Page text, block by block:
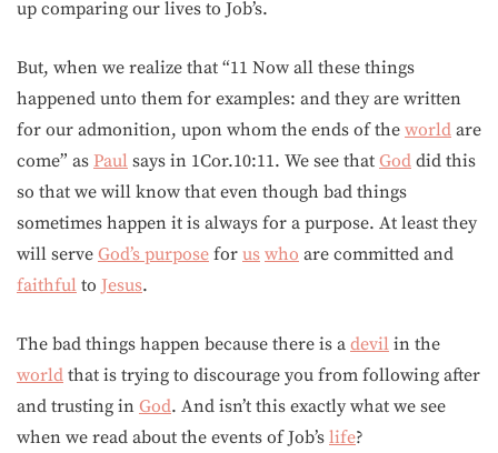
up comparing our lives to Job’s.
But, when we realize that “11 Now all these things
happened unto them for examples: and they are written
for our admonition, upon whom the ends of the world are
come” as Paul says in 1Cor.10:11. We see that God did this
so that we will know that even though bad things
sometimes happen it is always for a purpose. At least they
will serve God’s purpose for us who are committed and
faithful to Jesus.
The bad things happen because there is a devil in the
world that is trying to discourage you from following after
and trusting in God. And isn’t this exactly what we see
when we read about the events of Job’s life?